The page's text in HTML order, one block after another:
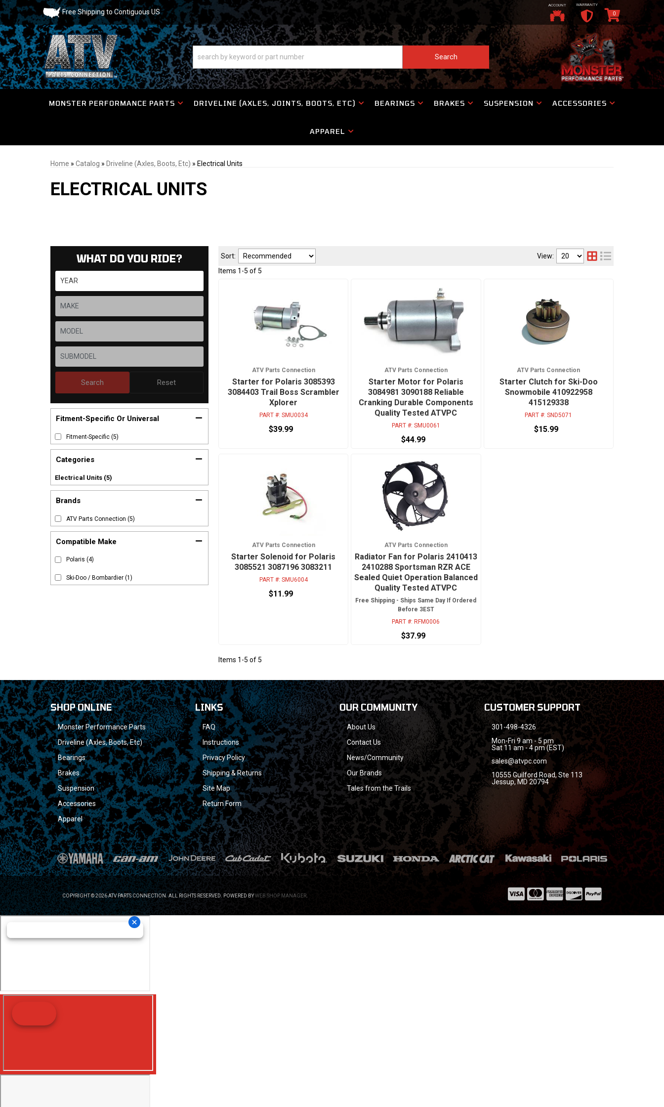
Free Shipping to Contiguous US
ACCOUNT WARRANTY
Search
0
MONSTER PERFORMANCE PARTS DRIVELINE (AXLES, JOINTS, BOOTS, ETC) BEARINGS BRAKES SUSPENSION ACCESSORIES
APPAREL
Home » Catalog » Driveline (Axles, Boots, Etc) » Electrical Units
ELECTRICAL UNITS
WHAT DO YOU RIDE?
Search Reset
Fitment-Specific Or Universal
Fitment-Specific (5)
Categories
Electrical Units (5)
Brands
ATV Parts Connection (5)
Compatible Make
Polaris (4)
Ski-Doo / Bombardier (1)
Sort:
View:
Items 1 -5 of5
ATV Parts Connection
Starter for Polaris 3085393
3084403 Trail Boss Scrambler
Xplorer
PART #: SMU0034
$39.99
ATV Parts Connection
Starter Motor for Polaris
3084981 3090188 Reliable
Cranking Durable Components
Quality Tested ATVPC
PART #: SMU0061
$44.99
ATV Parts Connection
Starter Clutch for Ski-Doo
Snowmobile 410922958
415129338
PART #:SND5071
$15.99
ATV Parts Connection
Starter Solenoid for Polaris
3085521 3087196 3083211
PART #: SMU6004
$11.99
ATV Parts Connection
Radiator Fan for Polaris 2410413
2410288 Sportsman RZR ACE
Sealed Quiet Operation Balanced
Quality Tested ATVPC
Free Shipping - Ships Same Day If Ordered
Before 3EST
PART #: RFM0006
$37.99
Items 1 -5 of5
SHOP ONLINE
Monster Performance Parts
Driveline (Axles, Boots, Etc)
Bearings
Brakes
Suspension
Accessories
Apparel
LINKS
FAQ
Instructions
Privacy Policy
Shipping & Returns
Site Map
Return Form
OUR COMMUNITY
About Us
Contact Us
News/Community
Our Brands
Tales from the Trails
CUSTOMER SUPPORT
301-498-4326
Mon-Fri 9 am - 5 pm
Sat 11 am - 4 pm (EST)
sales@atvpc.com
10555 Guilford Road, Ste 113
Jessup, MD 20794
COPYRIGHT © 2026 ATV PARTS CONNECTION. ALL RIGHTS RESERVED. POWERED BYWEB SHOP MANAGER